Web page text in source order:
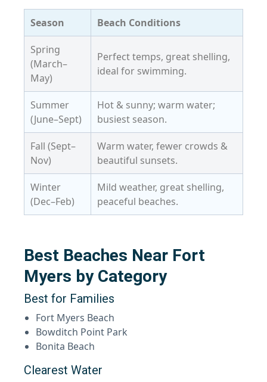
Season Beach Conditions
Spring
(March–
May)
Perfect temps, great shelling,
ideal for swimming.
Summer
(June–Sept)
Hot & sunny; warm water;
busiest season.
Fall (Sept–
Nov)
Warm water, fewer crowds &
beautiful sunsets.
Winter
(Dec–Feb)
Mild weather, great shelling,
peaceful beaches.
Best Beaches Near Fort
Myers by Category
Best for Families
Fort Myers Beach
Bowditch Point Park
Bonita Beach
Clearest Water